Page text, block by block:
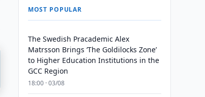
MOST POPULAR
The Swedish Pracademic Alex
Matrsson Brings ‘The Goldilocks Zone’
to Higher Education Institutions in the
GCC Region
18:00 · 03/08